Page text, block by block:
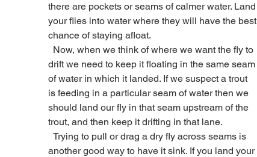
there are pockets or seams of calmer water. Land
your flies into water where they will have the best
chance of staying afloat.
drift we need to keep it floating in the same seam
of water in which it landed. If we suspect a trout
is feeding in a particular seam of water then we
should land our fly in that seam upstream of the
trout, and then keep it drifting in that lane.
another good way to have it sink. If you land your